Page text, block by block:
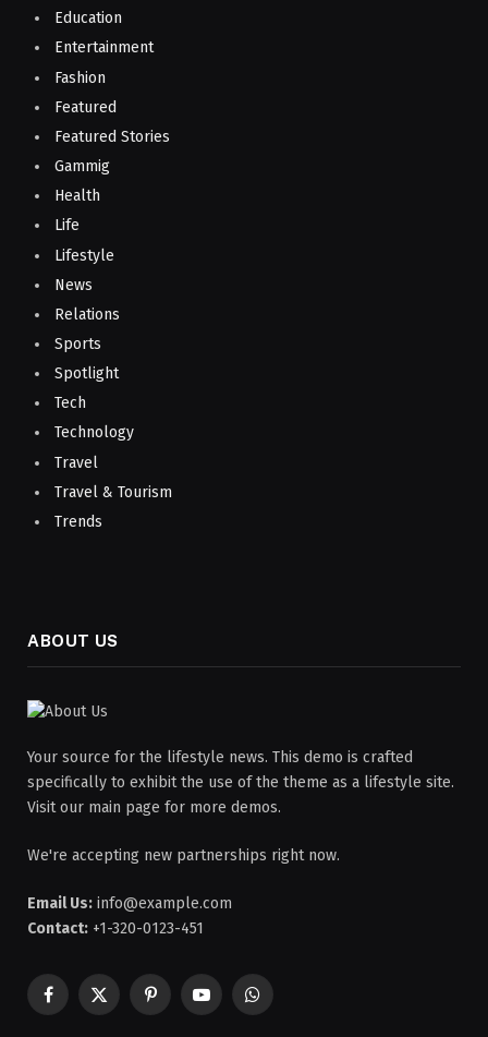
Education
Entertainment
Fashion
Featured
Featured Stories
Gammig
Health
Life
Lifestyle
News
Relations
Sports
Spotlight
Tech
Technology
Travel
Travel & Tourism
Trends
ABOUT US
Your source for the lifestyle news. This demo is crafted
specifically to exhibit the use of the theme as a lifestyle site.
Visit our main page for more demos.
We're accepting new partnerships right now.
Email Us: info@example.com
Contact: +1-320-0123-451
Facebook
X
PinterestYouTubeWhatsApp